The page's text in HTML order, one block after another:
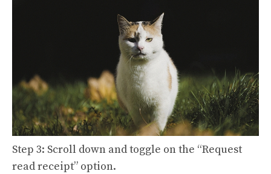
Step 3: Scroll down and toggle on the “Request
read receipt” option.